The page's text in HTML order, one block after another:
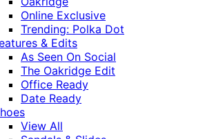
Online Exclusive
Trending: Polka Dot
& Edits
As Seen On Social
The Oakridge Edit
Office Ready
Date Ready
View All